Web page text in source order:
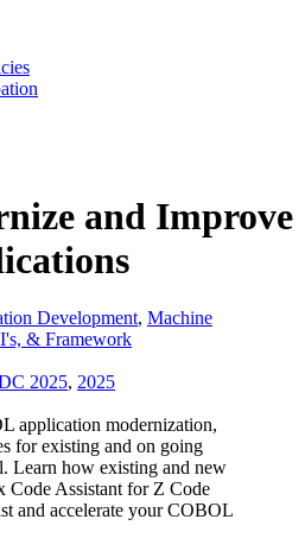
and Improve
Development, Machine
& Framework
2025, 2025
application modernization,
for existing and on going
Learn how existing and new
Assistant for Z Code
and accelerate your COBOL